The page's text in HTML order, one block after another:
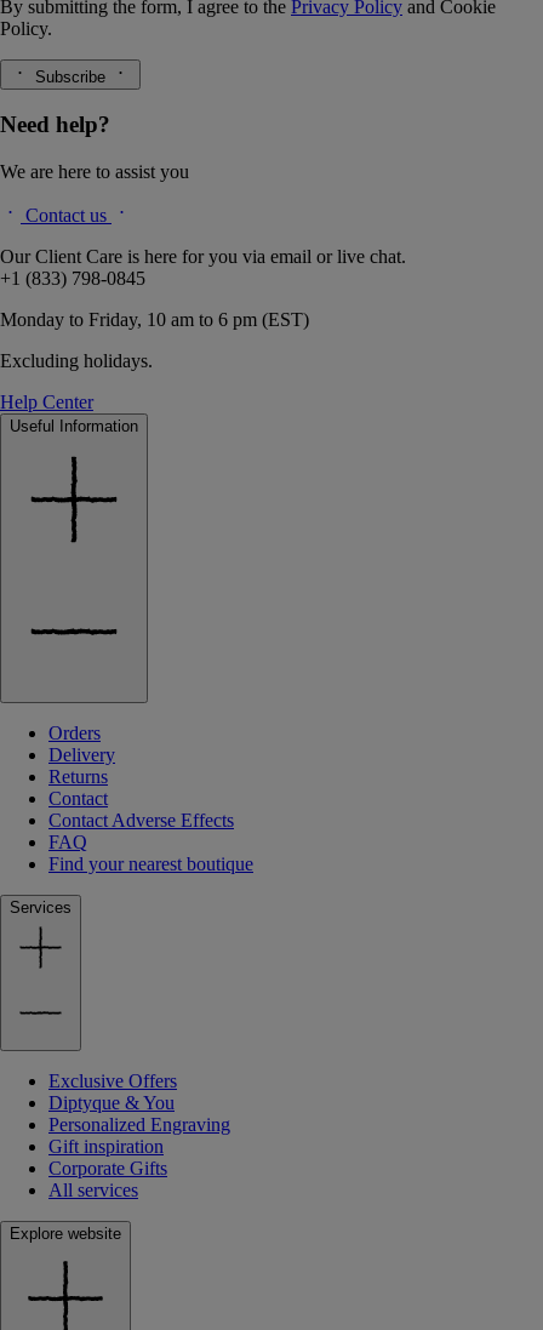
By submitting the form, I agree to the Privacy Policy and Cookie
Policy.
Subscribe
Need help?
We are here to assist you
Contact us
Our Client Care is here for you via email or live chat.
+1 (833) 798-0845
Monday to Friday, 10 am to 6 pm (EST)
Excluding holidays.
Help Center
Useful Information
Orders
Delivery
Returns
Contact
Contact Adverse Effects
FAQ
Find your nearest boutique
Services
Exclusive Offers
Diptyque & You
Personalized Engraving
Gift inspiration
Corporate Gifts
All services
Explore website